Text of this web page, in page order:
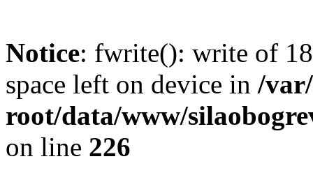
Notice: fwrite(): write of
space left on device in /
root/data/www/
on line 226